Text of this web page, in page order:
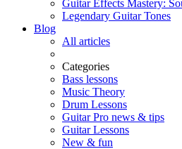
Guitar Effects Mastery:
Legendary Guitar Tones
Blog
All articles
Categories
Bass lessons
Music Theory
Drum Lessons
Guitar Pro news & tips
Guitar Lessons
New & fun